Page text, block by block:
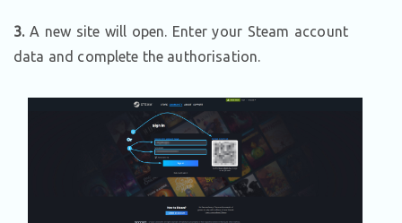
3.A new site will open. Enter your Steam account
data and complete the authorisation.